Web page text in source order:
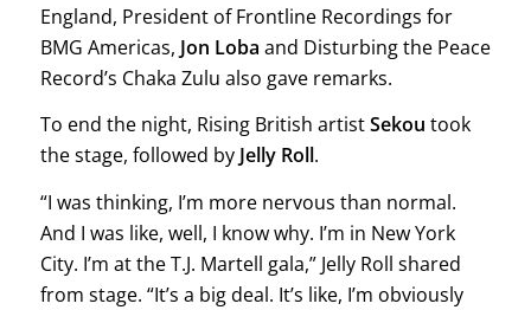
England, President of Frontline Recordings for
BMG Americas, Jon Loba and Disturbing the Peace
Record’s Chaka Zulu also gave remarks.
To end the night, Rising British artistSekou took
the stage, followed by Jelly Roll.
“I was thinking, I’m more nervous than normal.
And I was like, well, I know why. I’m in New York
City. I’m at the T.J. Martell gala,” Jelly Roll shared
from stage. “It’s a big deal. It’s like, I’m obviously